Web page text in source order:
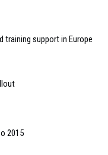
training support in Europe
2015